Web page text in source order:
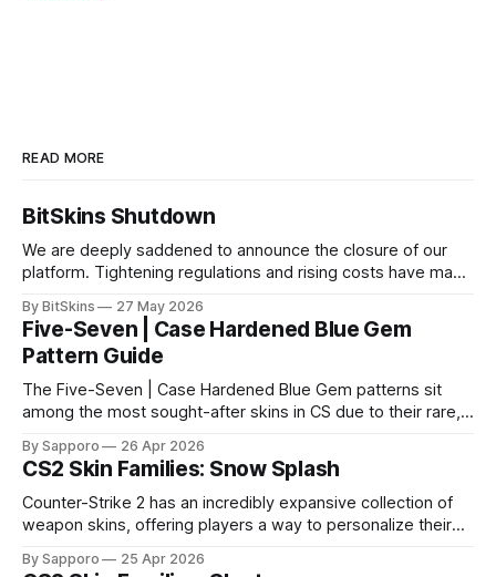
READ MORE
BitSkins Shutdown
We are deeply saddened to announce the closure of our
platform. Tightening regulations and rising costs have made
By BitSkins 27 May 2026
Five-Seven | Case Hardened Blue Gem
Pattern Guide
The Five-Seven | Case Hardened Blue Gem patterns sit
among the most sought-after skins in CS due to their rare,
especially because of their high blue percentage yet being
highly affordable. In 2025, top-tier Blue Gems, especially in
Factory New condition, have reached around
By Sapporo 26 Apr 2026
CS2 Skin Families: Snow Splash
Counter-Strike 2 has an incredibly expansive collection of
weapon skins, offering players a way to personalize their
selection, certain skin families have become iconic,
By Sapporo 25 Apr 2026